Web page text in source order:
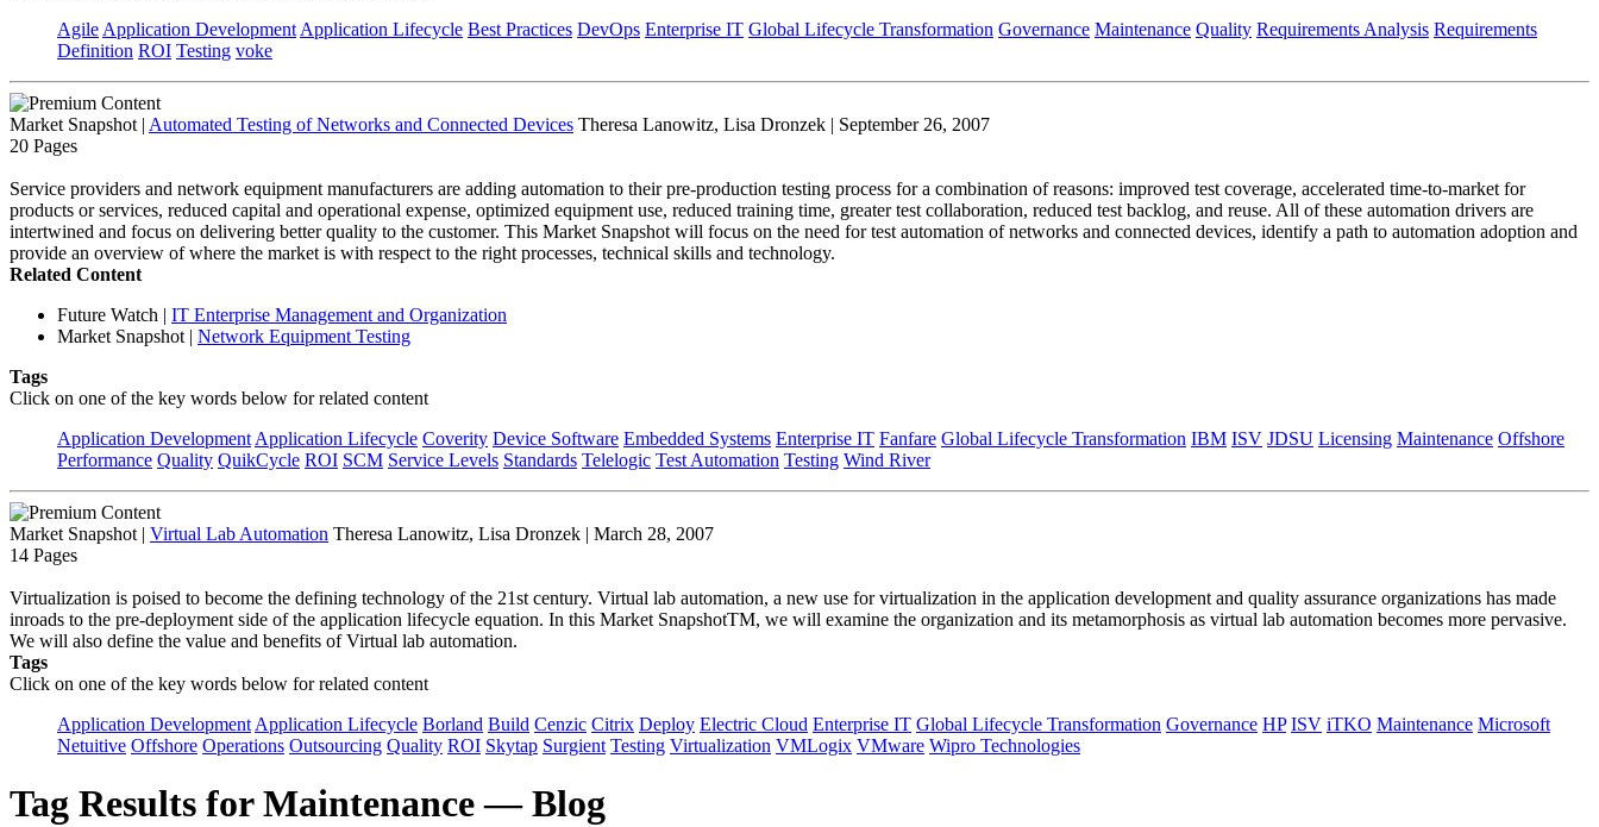
Agile Application Development Application Lifecycle Best Practices DevOps Enterprise IT Global Lifecycle Transformation Governance Maintenance Quality Requirements Analysis Requirements
Definition ROI Testing voke
Market Snapshot | Automated Testing of Networks and Connected Devices Theresa Lanowitz, Lisa Dronzek | September 26, 2007
20 Pages
Service providers and network equipment manufacturers are adding automation to their pre-production testing process for a combination of reasons: improved test coverage, accelerated time-to-market for
products or services, reduced capital and operational expense, optimized equipment use, reduced training time, greater test collaboration, reduced test backlog, and reuse. All of these automation drivers are
intertwined and focus on delivering better quality to the customer. This Market Snapshot will focus on the need for test automation of networks and connected devices, identify a path to automation adoption and
provide an overview of where the market is with respect to the right processes, technical skills and technology.
Related Content
Future Watch | IT Enterprise Management and Organization
Market Snapshot | Network Equipment Testing
Tags
Click on one of the key words below for related content
Application Development Application Lifecycle Coverity Device Software Embedded Systems Enterprise IT Fanfare Global Lifecycle Transformation IBM ISV JDSU Licensing Maintenance Offshore
Performance Quality QuikCycle ROI SCM Service Levels Standards Telelogic Test Automation Testing Wind River
Market Snapshot | Virtual Lab Automation Theresa Lanowitz, Lisa Dronzek | March 28, 2007
14 Pages
Virtualization is poised to become the defining technology of the 21st century. Virtual lab automation, a new use for virtualization in the application development and quality assurance organizations has made
inroads to the pre-deployment side of the application lifecycle equation. In this Market SnapshotTM, we will examine the organization and its metamorphosis as virtual lab automation becomes more pervasive.
We will also define the value and benefits of Virtual lab automation.
Tags
Click on one of the key words below for related content
Application Development Application Lifecycle Borland Build Cenzic Citrix Deploy Electric Cloud Enterprise IT Global Lifecycle Transformation Governance HP ISV iTKO Maintenance Microsoft
Netuitive Offshore Operations Outsourcing Quality ROI Skytap Surgient Testing Virtualization VMLogix VMware Wipro Technologies
Tag Results for Maintenance — Blog